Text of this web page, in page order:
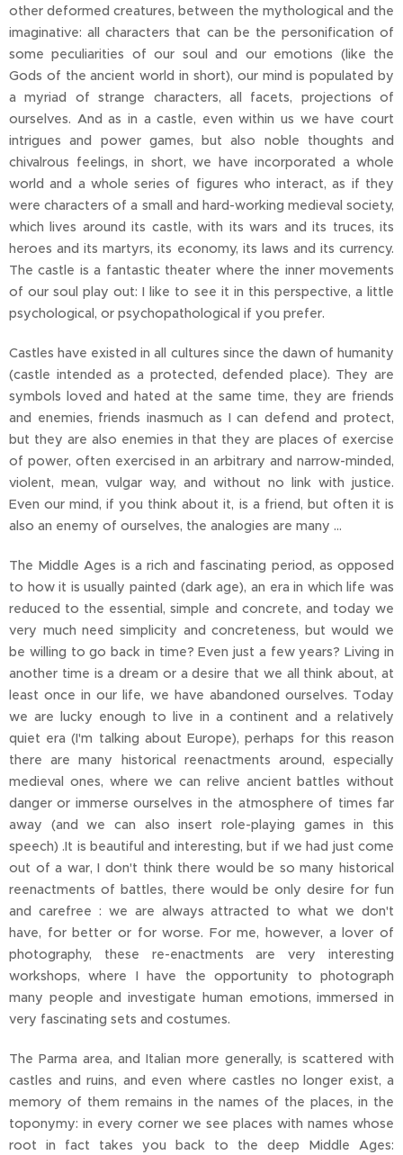
other deformed creatures, between the mythological and the
imaginative: all characters that can be the personification of
some peculiarities of our soul and our emotions (like the
Gods of the ancient world in short), our mind is populated by
a myriad of strange characters, all facets, projections of
ourselves. And as in a castle, even within us we have court
intrigues and power games, but also noble thoughts and
chivalrous feelings, in short, we have incorporated a whole
world and a whole series of figures who interact, as if they
were characters of a small and hard-working medieval society,
which lives around its castle, with its wars and its truces, its
heroes and its martyrs, its economy, its laws and its currency.
The castle is a fantastic theater where the inner movements
of our soul play out: I like to see it in this perspective, a little
psychological, or psychopathological if you prefer.
Castles have existed in all cultures since the dawn of humanity
(castle intended as a protected, defended place). They are
symbols loved and hated at the same time, they are friends
and enemies, friends inasmuch as I can defend and protect,
but they are also enemies in that they are places of exercise
of power, often exercised in an arbitrary and narrow-minded,
violent, mean, vulgar way, and without no link with justice.
Even our mind, if you think about it, is a friend, but often it is
also an enemy of ourselves, the analogies are many ...
The Middle Ages is a rich and fascinating period, as opposed
to how it is usually painted (dark age), an era in which life was
reduced to the essential, simple and concrete, and today we
very much need simplicity and concreteness, but would we
be willing to go back in time? Even just a few years? Living in
another time is a dream or a desire that we all think about, at
least once in our life, we have abandoned ourselves. Today
we are lucky enough to live in a continent and a relatively
quiet era (I'm talking about Europe), perhaps for this reason
there are many historical reenactments around, especially
medieval ones, where we can relive ancient battles without
danger or immerse ourselves in the atmosphere of times far
away (and we can also insert role-playing games in this
speech) .It is beautiful and interesting, but if we had just come
out of a war, I don't think there would be so many historical
reenactments of battles, there would be only desire for fun
and carefree : we are always attracted to what we don't
have, for better or for worse. For me, however, a lover of
photography, these re-enactments are very interesting
workshops, where I have the opportunity to photograph
many people and investigate human emotions, immersed in
very fascinating sets and costumes.
The Parma area, and Italian more generally, is scattered with
castles and ruins, and even where castles no longer exist, a
memory of them remains in the names of the places, in the
toponymy: in every corner we see places with names whose
root in fact takes you back to the deep Middle Ages: